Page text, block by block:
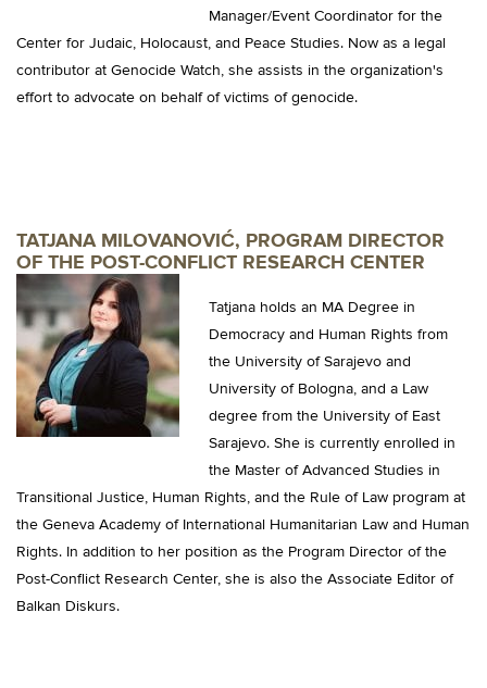
Manager/Event Coordinator for the
Center for Judaic, Holocaust, and Peace Studies. Now as a legal
contributor at Genocide Watch, she assists in the organization's
effort to advocate on behalf of victims of genocide.
TATJANA MILOVANOVIĆ, PROGRAM DIRECTOR
OF THE POST-CONFLICT RESEARCH CENTER
Tatjana holds an MA Degree in
Democracy and Human Rights from
the University of Sarajevo and
University of Bologna, and a Law
degree from the University of East
Sarajevo. She is currently enrolled in
the Master of Advanced Studies in
Transitional Justice, Human Rights, and the Rule of Law program at
the Geneva Academy of International Humanitarian Law and Human
Rights. In addition to her position as the Program Director of the
Post-Conflict Research Center, she is also the Associate Editor of
Balkan Diskurs.